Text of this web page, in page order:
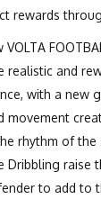
rewards
VOLTA
realistic and
with a new
movement
rhythm of the
Dribbling raise
to add to